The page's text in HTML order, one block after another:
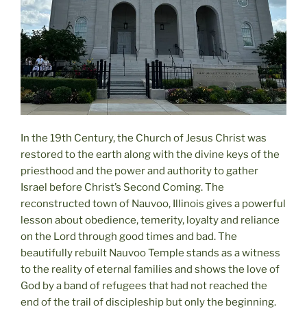
In the 19th Century, the Church of Jesus Christ was
restored to the earth along with the divine keys of the
priesthood and the power and authority to gather
Israel before Christ’s Second Coming. The
reconstructed town of Nauvoo, Illinois gives a powerful
lesson about obedience, temerity, loyalty and reliance
on the Lord through good times and bad. The
beautifully rebuilt Nauvoo Temple stands as a witness
to the reality of eternal families and shows the love of
God by a band of refugees that had not reached the
end of the trail of discipleship but only the beginning.